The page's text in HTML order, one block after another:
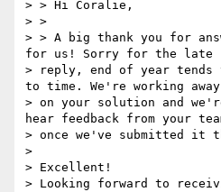
> > Hi Coralie,
> >
> > A big thank you for
for us! Sorry for the late
> reply, end of year tends
to time. We're working away
> on your solution and
hear feedback from your
> once we've submitted it
>
> Excellent!
> Looking forward to